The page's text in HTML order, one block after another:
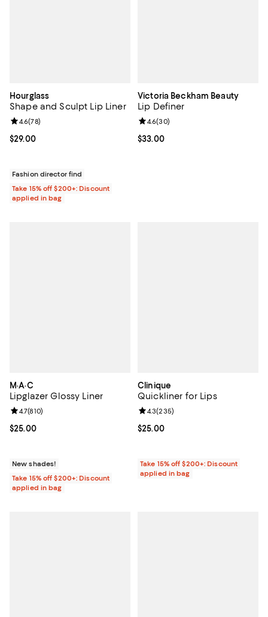
Hourglass
Shape and Sculpt Lip Liner
Current price $29.00; ;
$29.00
Review rating: 4.6 out of 5; 78 reviews;
4.6(78)
Fashion director find
Take 15% off $200+: Discount
applied in bag
Victoria Beckham Beauty
Lip Definer
Current price $33.00; ;
$33.00
Review rating: 4.6 out of 5; 30
4.6(30)
M·A·C
Lipglazer Glossy Liner
Current price $25.00; ;
$25.00
Review rating: 4.7 out of 5; 810 reviews;
4.7(810)
New shades!
Take 15% off $200+: Discount
applied in bag
Clinique
Quickliner for Lips
Current price $25.00; ;
$25.00
Review rating: 4.3 out of 5; 235
4.3(235)
Take 15% off $200+: Discount
applied in bag